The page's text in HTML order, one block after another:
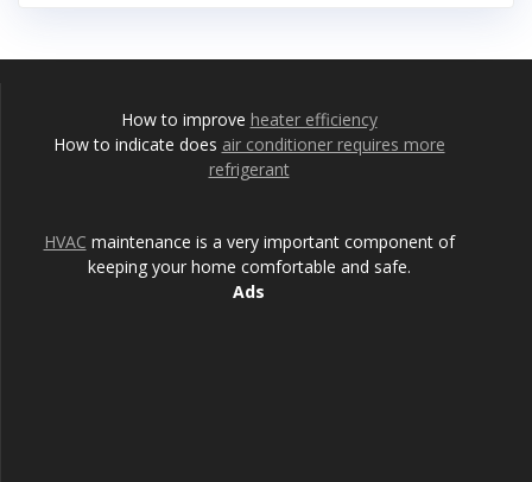
How to improve heater efficiency
How to indicate does air conditioner requires more
refrigerant
HVAC maintenance is a very important component of
keeping your home comfortable and safe.
Ads